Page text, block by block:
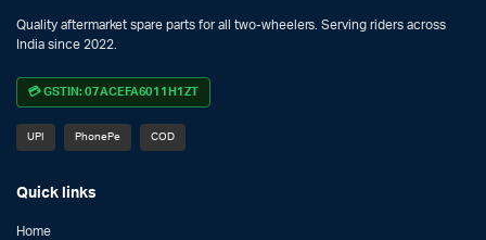
Quality aftermarket spare parts for all two-wheelers. Serving riders across
India since 2022.
💳 GSTIN: 07ACEFA6011H1ZT
UPI PhonePe COD
Quick links
Home